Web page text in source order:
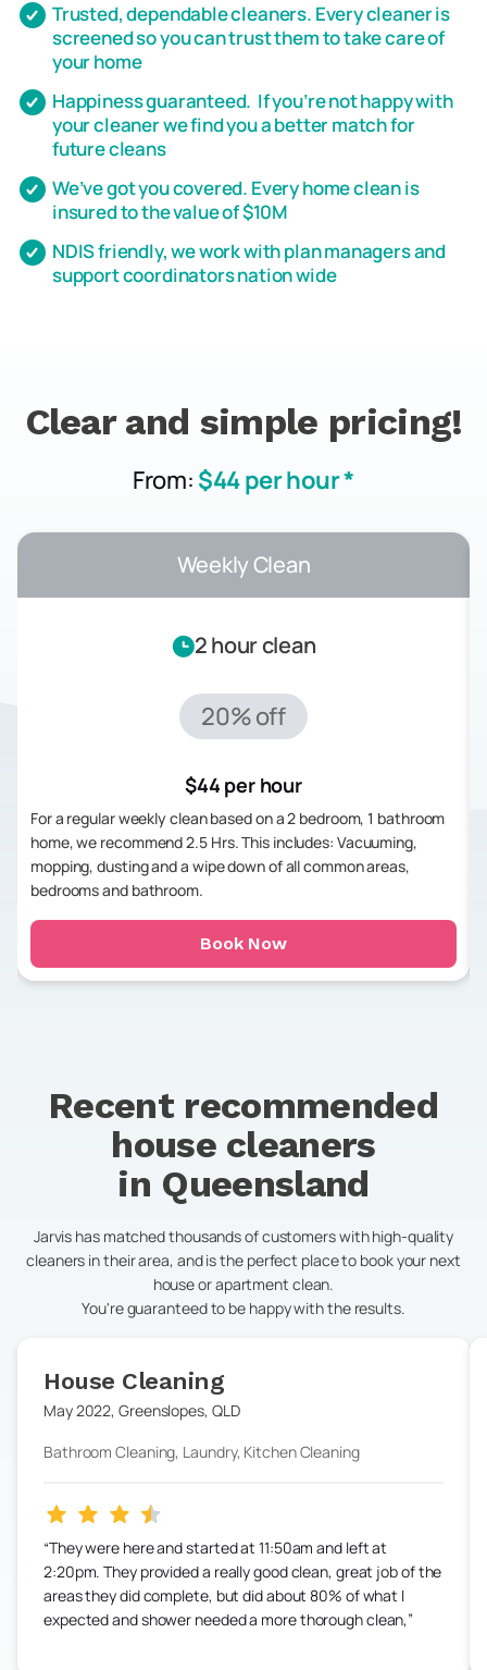
Trusted, dependable cleaners. Every cleaner is
screened so you can trust them to take care of
your home
Happiness guaranteed. If you’re not happy with
your cleaner we find you a better match for
future cleans
We’ve got you covered. Every home clean is
insured to the value of $10M
NDIS friendly, we work with plan managers and
support coordinators nation wide
Clear and simple pricing!
From: $44 per hour *
Weekly Clean
2 hour clean
20% off
$44 per hour
For a regular weekly clean based on a 2 bedroom, 1 bathroom
home, we recommend 2.5 Hrs. This includes: Vacuuming,
mopping, dusting and a wipe down of all common areas,
bedrooms and bathroom.
Book Now
Recent recommended
house cleaners
in Queensland
Jarvis has matched thousands of customers with high-quality
cleaners in their area, and is the perfect place to book your next
house or apartment clean.
You're guaranteed to be happy with the results.
House Cleaning
May 2022,Greenslopes, QLD
Bathroom Cleaning, Laundry, Kitchen Cleaning
They were here and started at 11:50am and left at
2:20pm. They provided a really good clean, great job of the
areas they did complete, but did about 80% of what I
expected and shower needed a more thorough clean,